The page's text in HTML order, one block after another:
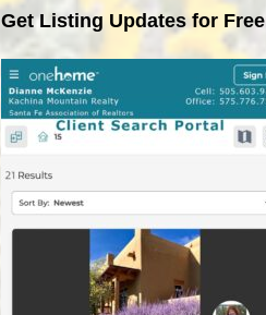
Get Listing Updates for Free